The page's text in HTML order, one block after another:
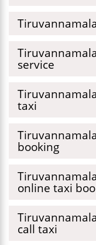
service
taxi
booking
online taxi
call taxi